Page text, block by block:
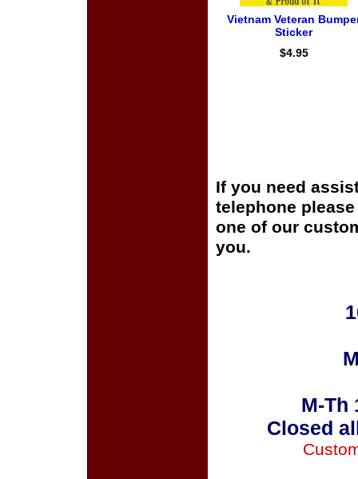
Vietnam Veteran
Sticker
$4.95
If you need
telephone
one of our
you.
M-Th
Closed